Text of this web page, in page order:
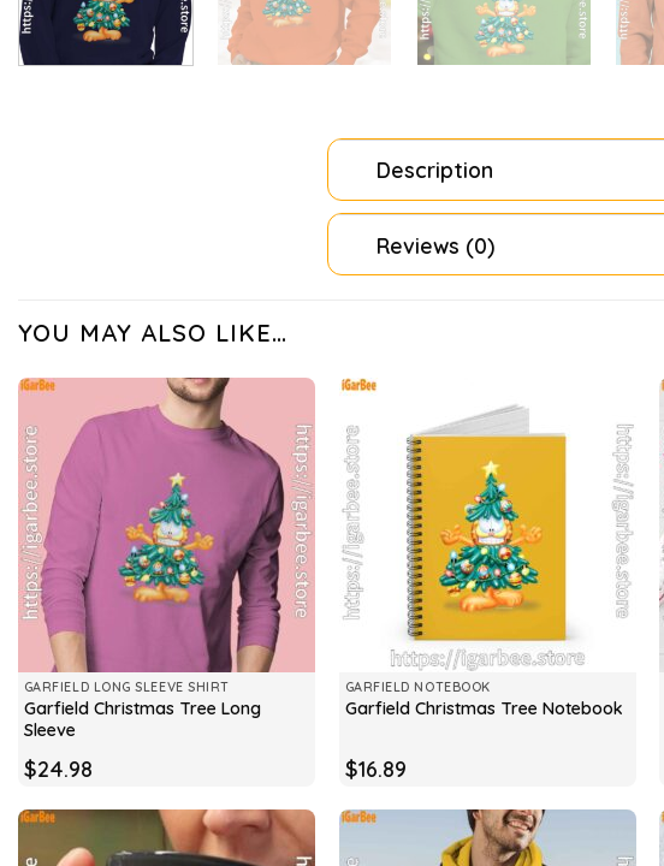
Description
Reviews (0)
YOU MAY ALSO LIKE…
GARFIELD LONG SLEEVE SHIRT
Garfield Christmas Tree Long
Sleeve
$24.98
GARFIELD NOTEBOOK
Garfield Christmas Tree Notebook
$16.89